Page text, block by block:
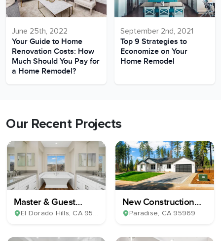
June 25th, 2022
Your Guide to Home
Renovation Costs: How
Much Should You Pay for
a Home Remodel?
September 2nd, 2021
Top 9 Strategies to
Economize on Your
Home Remodel
Our Recent Projects
Master & Guest
Bathroom Remodel
El Dorado Hills, CA 95762
New Construction
Home Build
Paradise, CA 95969